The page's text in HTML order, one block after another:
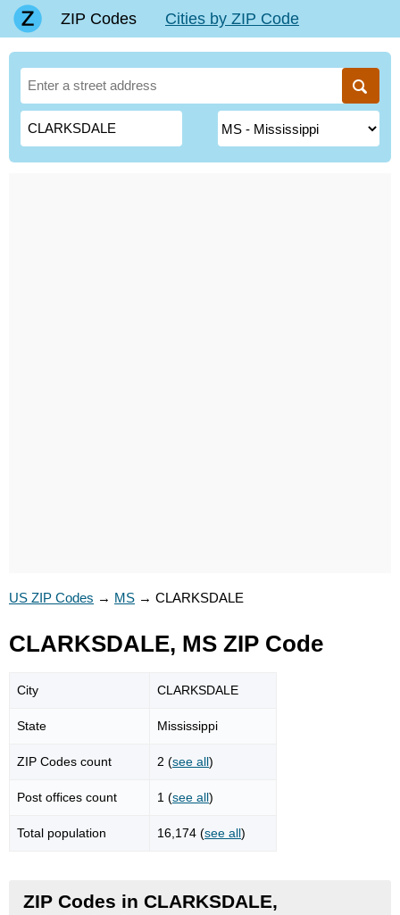
ZIP Codes Cities by ZIP Code
US ZIP Codes → MS → CLARKSDALE
CLARKSDALE, MS ZIP Code
City CLARKSDALE
State Mississippi
ZIP Codes count 2 (see all)
Post offices count 1 (see all)
Total population 16,174 (see all)
ZIP Codes in CLARKSDALE,